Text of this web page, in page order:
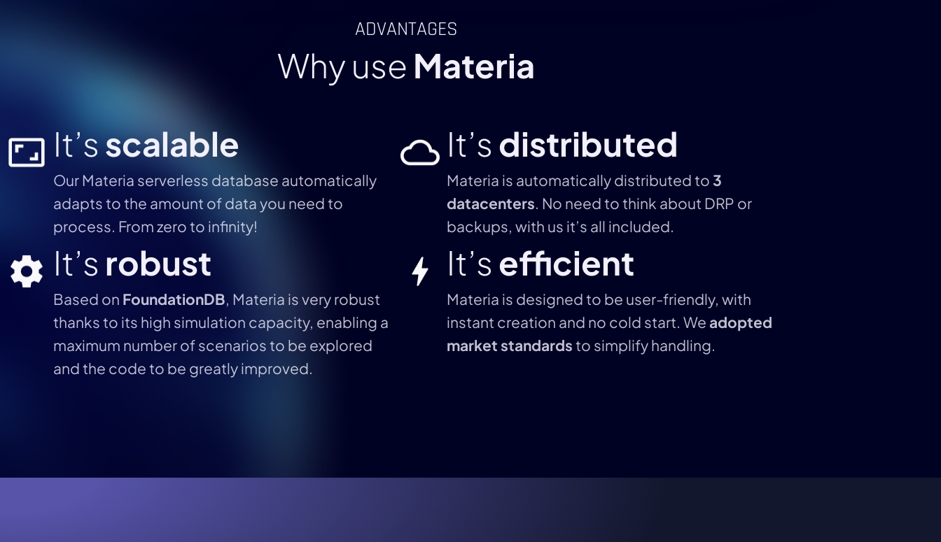
ADVANTAGES
Why use Materia
It’sscalable
Our Materia serverless database automatically
adapts to the amount of data you need to
process. From zero to infinity!
It’s distributed
Materia is automatically distributed to3
datacenters. No need to think about DRP or
backups, with us it’s all included.
It’s robust
Based on FoundationDB, Materia is very robust
thanks to its high simulation capacity, enabling a
maximum number of scenarios to be explored
and the code to be greatly improved.
It’s efficient
Materia is designed to be user-friendly, with
instant creation and no cold start. Weadopted
market standardsto simplify handling.